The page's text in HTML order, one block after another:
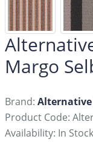
Margo
Brand:
Product Code:
Availability: In Stock